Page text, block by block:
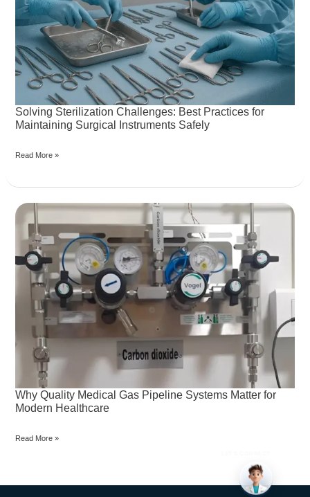
Solving Sterilization Challenges: Best Practices for
Maintaining Surgical Instruments Safely
Maintaining
Surgical
Instruments
Safely
Read More »
Why Quality Medical Gas Pipeline Systems Matter for
Modern Healthcare
Quality
Medical
Gas
Pipeline
Systems
Modern
Healthcare
Read More »